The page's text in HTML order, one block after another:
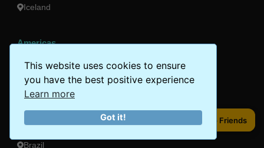
This website uses cookies to ensure
you have the best positive experience
Learn more
Got it! Share to Friends
Iceland
Americas
Peru
Mexico
Canada
Brazil
Share to Friends